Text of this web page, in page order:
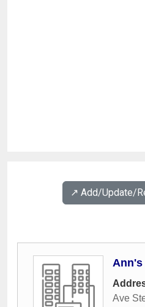
↗️ Add/Update/
Ann's
Ave